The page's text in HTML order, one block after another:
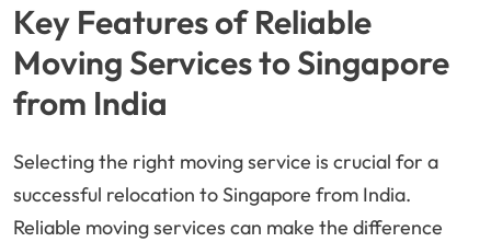
Key Features of Reliable
Moving Services to Singapore
from India
Selecting the right moving service is crucial for a
successful relocation to Singapore from India.
Reliable moving services can make the difference